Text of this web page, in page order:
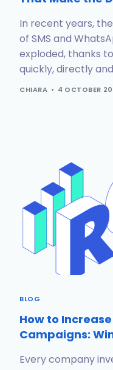
In recent years,
of SMS and
exploded, thanks
quickly, directly
CHIARA 4 OCTOBER
BLOG
How to
Campaigns:
Every company